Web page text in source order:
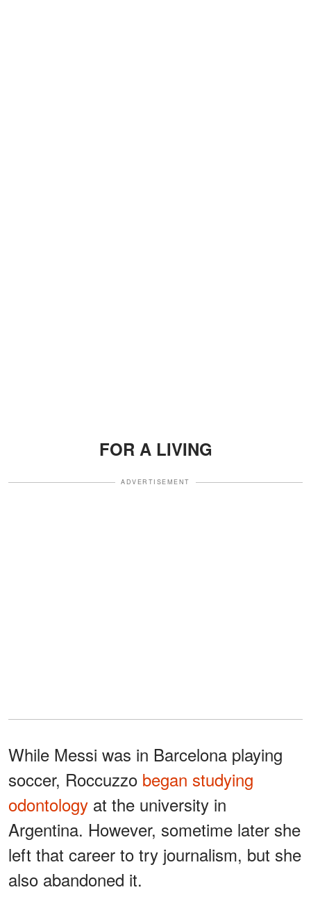
FOR A LIVING
ADVERTISEMENT
While Messi was in Barcelona playing
soccer, Roccuzzo began studying
odontology at the university in
Argentina. However, sometime later she
left that career to try journalism, but she
also abandoned it.